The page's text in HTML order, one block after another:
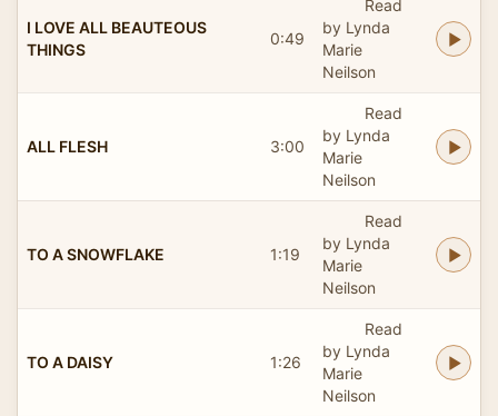
I LOVE ALL BEAUTEOUS
THINGS
0:49
Read
by Lynda
Marie
Neilson
ALL FLESH 3:00
Read
by Lynda
Marie
Neilson
TO A SNOWFLAKE 1:19
Read
by Lynda
Marie
Neilson
TO A DAISY 1:26
Read
by Lynda
Marie
Neilson